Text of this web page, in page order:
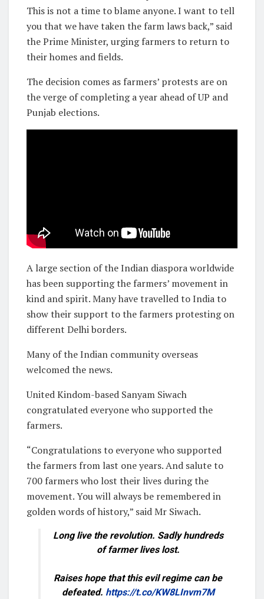
This is not a time to blame anyone. I want to tell
you that we have taken the farm laws back,” said
the Prime Minister, urging farmers to return to
their homes and fields.
The decision comes as farmers’ protests are on
the verge of completing a year ahead of UP and
Punjab elections.
A large section of the Indian diaspora worldwide
has been supporting the farmers’ movement in
kind and spirit. Many have travelled to India to
show their support to the farmers protesting on
different Delhi borders.
Many of the Indian community overseas
welcomed the news.
United Kindom-based Sanyam Siwach
congratulated everyone who supported the
farmers.
“Congratulations to everyone who supported
the farmers from last one years. And salute to
700 farmers who lost their lives during the
movement. You will always be remembered in
golden words of history,” said Mr Siwach.
Long live the revolution. Sadly hundreds
of farmer lives lost.
Raises hope that this evil regime can be
defeated. https://t.co/KW8LInvm7M